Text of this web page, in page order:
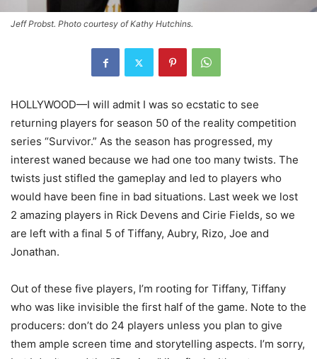
Jeff Probst. Photo courtesy of Kathy Hutchins.
HOLLYWOOD—I will admit I was so ecstatic to see
returning players for season 50 of the reality competition
series “Survivor.” As the season has progressed, my
interest waned because we had one too many twists. The
twists just stifled the gameplay and led to players who
would have been fine in bad situations. Last week we lost
2 amazing players in Rick Devens and Cirie Fields, so we
are left with a final 5 of Tiffany, Aubry, Rizo, Joe and
Jonathan.
Out of these five players, I’m rooting for Tiffany, Tiffany
who was like invisible the first half of the game. Note to the
producers: don’t do 24 players unless you plan to give
them ample screen time and storytelling aspects. I’m sorry,